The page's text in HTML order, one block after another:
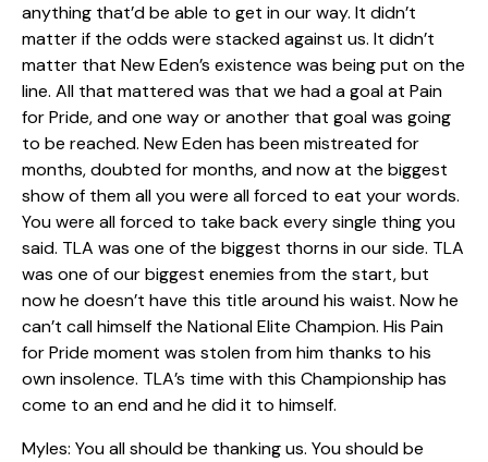
anything that’d be able to get in our way. It didn’t
matter if the odds were stacked against us. It didn’t
matter that New Eden’s existence was being put on the
line. All that mattered was that we had a goal at Pain
for Pride, and one way or another that goal was going
to be reached. New Eden has been mistreated for
months, doubted for months, and now at the biggest
show of them all you were all forced to eat your words.
You were all forced to take back every single thing you
said. TLA was one of the biggest thorns in our side. TLA
was one of our biggest enemies from the start, but
now he doesn’t have this title around his waist. Now he
can’t call himself the National Elite Champion. His Pain
for Pride moment was stolen from him thanks to his
own insolence. TLA’s time with this Championship has
come to an end and he did it to himself.
Myles: You all should be thanking us. You should be